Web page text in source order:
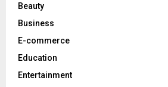
:Beauty
Business
E-commerce
Education
Entertainment